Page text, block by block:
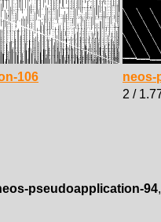
106 neos-
2 /
pseudoapplication-94